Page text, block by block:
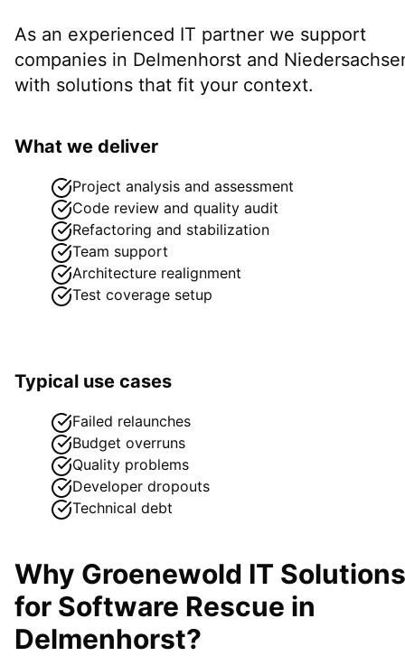
As an experienced IT partner we support
companies in Delmenhorst and
with solutions that fit your context.
What we deliver
Project analysis and assessment
Code review and quality audit
Refactoring and stabilization
Team support
Architecture realignment
Test coverage setup
Typical use cases
Failed relaunches
Budget overruns
Quality problems
Developer dropouts
Technical debt
Why Groenewold IT Solutions
for Software Rescue in
Delmenhorst?